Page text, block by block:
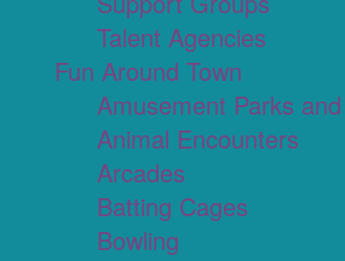
Talent Agencies
Fun Around Town
Amusement Parks
Animal Encounters
Arcades
Batting Cages
Bowling